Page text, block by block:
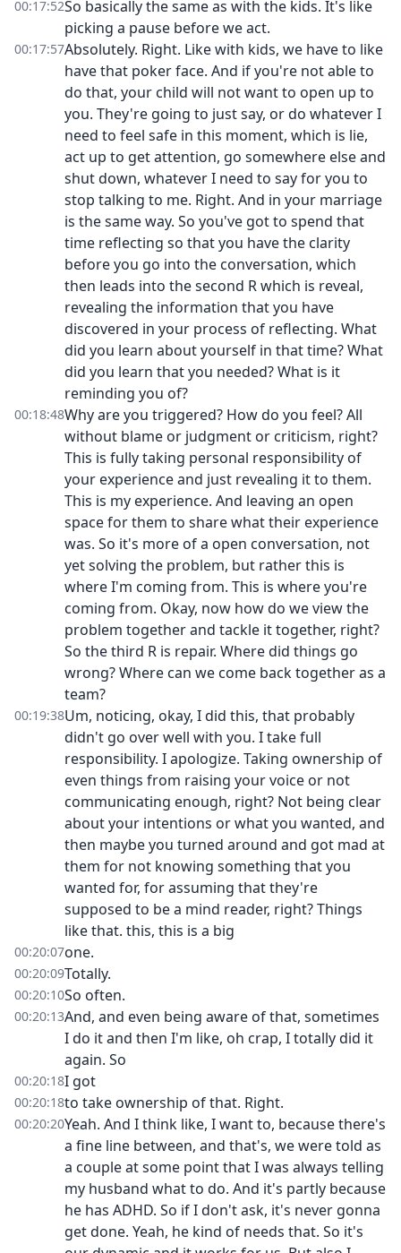
00:17:52So basically the same as with the kids. It's like
picking a pause before we act.
00:17:57Absolutely. Right. Like with kids, we have to like
have that poker face. And if you're not able to
do that, your child will not want to open up to
you. They're going to just say, or do whatever I
need to feel safe in this moment, which is lie,
act up to get attention, go somewhere else and
shut down, whatever I need to say for you to
stop talking to me. Right. And in your marriage
is the same way. So you've got to spend that
time reflecting so that you have the clarity
before you go into the conversation, which
then leads into the second R which is reveal,
revealing the information that you have
discovered in your process of reflecting. What
did you learn about yourself in that time? What
did you learn that you needed? What is it
reminding you of?
00:18:48Why are you triggered? How do you feel? All
without blame or judgment or criticism, right?
This is fully taking personal responsibility of
your experience and just revealing it to them.
This is my experience. And leaving an open
space for them to share what their experience
was. So it's more of a open conversation, not
yet solving the problem, but rather this is
where I'm coming from. This is where you're
coming from. Okay, now how do we view the
problem together and tackle it together, right?
So the third R is repair. Where did things go
wrong? Where can we come back together as a
team?
00:19:38Um, noticing, okay, I did this, that probably
didn't go over well with you. I take full
responsibility. I apologize. Taking ownership of
even things from raising your voice or not
communicating enough, right? Not being clear
about your intentions or what you wanted, and
then maybe you turned around and got mad at
them for not knowing something that you
wanted for, for assuming that they're
supposed to be a mind reader, right? Things
like that. this, this is a big
00:20:07one.
00:20:09Totally.
00:20:10So often.
00:20:13And, and even being aware of that, sometimes
I do it and then I'm like, oh crap, I totally did it
again. So
00:20:18I got
00:20:18to take ownership of that. Right.
00:20:20Yeah. And I think like, I want to, because there's
a fine line between, and that's, we were told as
a couple at some point that I was always telling
my husband what to do. And it's partly because
he has ADHD. So if I don't ask, it's never gonna
get done. Yeah, he kind of needs that. So it's